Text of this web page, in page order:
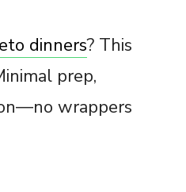
dinners? This
prep,
wrappers